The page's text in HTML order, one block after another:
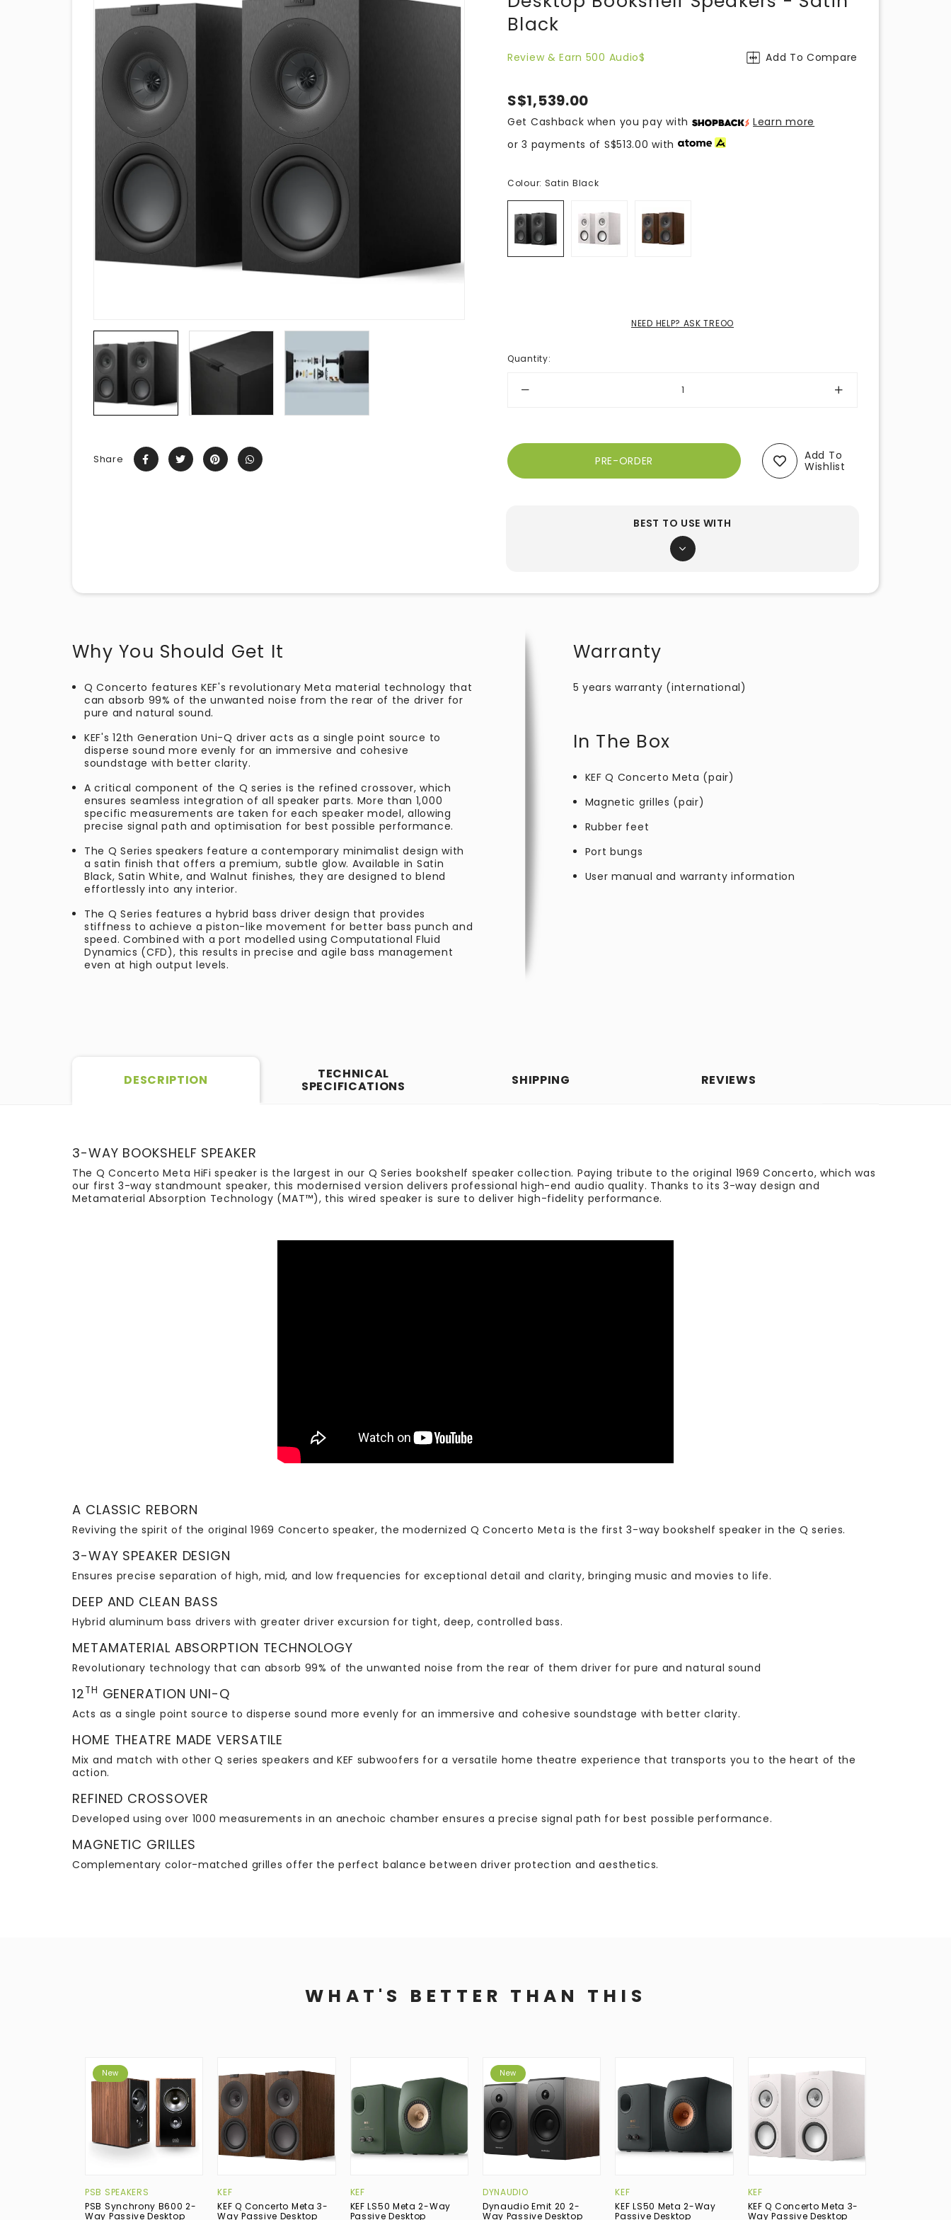
Share
Black
Review & Earn 500 Audio$ Add To Compare
S$1,539.00
Get Cashback when you pay with
Learn more
or 3 payments of S$513.00 with
Colour: Satin Black
NEED HELP? ASK TREOO
Quantity:
Add To
Wishlist
BEST TO USE WITH
Why You Should Get It
Q Concerto features KEF's revolutionary Meta material technology that
can absorb 99% of the unwanted noise from the rear of the driver for
pure and natural sound.
KEF's 12th Generation Uni-Q driver acts as a single point source to
disperse sound more evenly for an immersive and cohesive
soundstage with better clarity.
A critical component of the Q series is the refined crossover, which
ensures seamless integration of all speaker parts. More than 1,000
specific measurements are taken for each speaker model, allowing
precise signal path and optimisation for best possible performance.
The Q Series speakers feature a contemporary minimalist design with
a satin finish that offers a premium, subtle glow. Available in Satin
Black, Satin White, and Walnut finishes, they are designed to blend
effortlessly into any interior.
The Q Series features a hybrid bass driver design that provides
stiffness to achieve a piston-like movement for better bass punch and
speed. Combined with a port modelled using Computational Fluid
Dynamics (CFD), this results in precise and agile bass management
even at high output levels.
Warranty
5 years warranty (international)
In The Box
KEF Q Concerto Meta​ (pair)
Magnetic grilles (pair)
Rubber feet
Port bungs
User manual and warranty information​
DESCRIPTION TECHNICAL
SPECIFICATIONS SHIPPING REVIEWS
3-WAY BOOKSHELF SPEAKER​
The Q Concerto Meta HiFi speaker is the largest in our Q Series bookshelf speaker collection. Paying tribute to the original 1969 Concerto, which was
our first 3-way standmount speaker, this modernised version delivers professional high-end audio quality. Thanks to its 3-way design and
Metamaterial Absorption Technology (MAT™), this wired speaker is sure to deliver high-fidelity performance.
A CLASSIC REBORN
Reviving the spirit of the original 1969 Concerto speaker, the modernized Q Concerto Meta is the first 3-way bookshelf speaker in the Q series.
3-WAY SPEAKER DESIGN
Ensures precise separation of high, mid, and low frequencies for exceptional detail and clarity, bringing music and movies to life.
DEEP AND CLEAN BASS
Hybrid aluminum bass drivers with greater driver excursion for tight, deep, controlled bass.
METAMATERIAL ABSORPTION TECHNOLOGY
Revolutionary technology that can absorb 99% of the unwanted noise from the rear of them driver for pure and natural sound
12TH GENERATION UNI-Q
Acts as a single point source to disperse sound more evenly for an immersive and cohesive soundstage with better clarity.
HOME THEATRE MADE VERSATILE
Mix and match with other Q series speakers and KEF subwoofers for a versatile home theatre experience that transports you to the heart of the
action.
REFINED CROSSOVER
Developed using over 1000 measurements in an anechoic chamber ensures a precise signal path for best possible performance.
MAGNETIC GRILLES
Complementary color-matched grilles offer the perfect balance between driver protection and aesthetics.
WHAT'S BETTER THAN THIS
New
PSB SPEAKERS
PSB Synchrony B600 2-
Way Passive Desktop
KEF
KEF Q Concerto Meta 3-
Way Passive Desktop
KEF
KEF LS50 Meta 2-Way
Passive Desktop
New
DYNAUDIO
Dynaudio Emit 20 2-
Way Passive Desktop
KEF
KEF LS50 Meta 2-Way
Passive Desktop
KEF
KEF Q Concerto Meta 3-
Way Passive Desktop